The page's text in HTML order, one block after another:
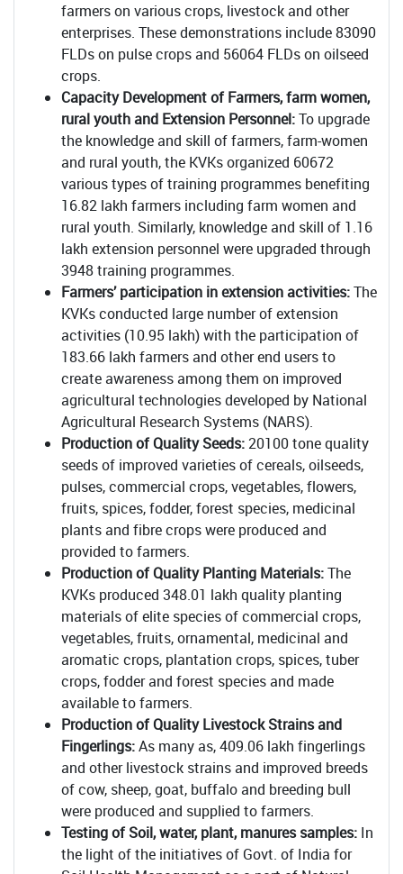
farmers on various crops, livestock and other
enterprises. These demonstrations include 83090
FLDs on pulse crops and 56064 FLDs on oilseed
crops.
Capacity Development of Farmers, farm women,
rural youth and Extension Personnel:To upgrade
the knowledge and skill of farmers, farm-women
and rural youth, the KVKs organized 60672
various types of training programmes benefiting
16.82 lakh farmers including farm women and
rural youth. Similarly, knowledge and skill of 1.16
lakh extension personnel were upgraded through
3948 training programmes.
Farmers’ participation in extension activities:The
KVKs conducted large number of extension
activities (10.95 lakh) with the participation of
183.66 lakh farmers and other end users to
create awareness among them on improved
agricultural technologies developed by National
Agricultural Research Systems (NARS).
Production of Quality Seeds:20100 tone quality
seeds of improved varieties of cereals, oilseeds,
pulses, commercial crops, vegetables, flowers,
fruits, spices, fodder, forest species, medicinal
plants and fibre crops were produced and
provided to farmers.
Production of Quality Planting Materials:The
KVKs produced 348.01 lakh quality planting
materials of elite species of commercial crops,
vegetables, fruits, ornamental, medicinal and
aromatic crops, plantation crops, spices, tuber
crops, fodder and forest species and made
available to farmers.
Production of Quality Livestock Strains and
Fingerlings:As many as, 409.06 lakh fingerlings
and other livestock strains and improved breeds
of cow, sheep, goat, buffalo and breeding bull
were produced and supplied to farmers.
Testing of Soil, water, plant, manures samples: In
the light of the initiatives of Govt. of India for